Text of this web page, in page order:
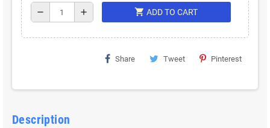
remove add shopping_cart ADD TO CART
Share Tweet Pinterest
Description